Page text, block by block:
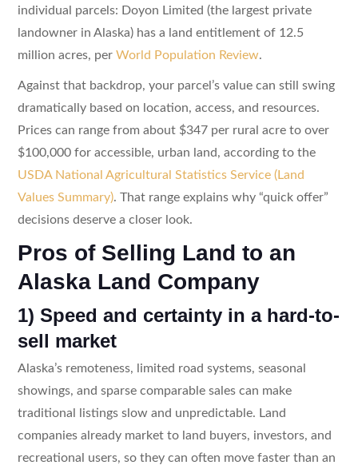
individual parcels: Doyon Limited (the largest private
landowner in Alaska) has a land entitlement of 12.5
million acres, per World Population Review.
Against that backdrop, your parcel’s value can still swing
dramatically based on location, access, and resources.
Prices can range from about $347 per rural acre to over
$100,000 for accessible, urban land, according to the
USDA National Agricultural Statistics Service (Land
Values Summary). That range explains why “quick offer”
decisions deserve a closer look.
Pros of Selling Land to an
Alaska Land Company
1) Speed and certainty in a hard-to-
sell market
Alaska’s remoteness, limited road systems, seasonal
showings, and sparse comparable sales can make
traditional listings slow and unpredictable. Land
companies already market to land buyers, investors, and
recreational users, so they can often move faster than an